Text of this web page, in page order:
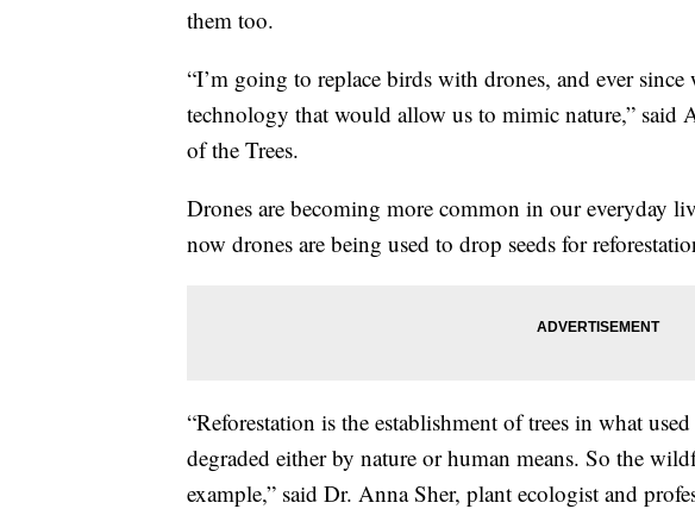
them too.
“I’m going to replace birds with drones, and ever since
technology that would allow us to mimic nature,” said
of the Trees.
Drones are becoming more common in our everyday
now drones are being used to drop seeds for
“Reforestation is the establishment of trees in what
degraded either by nature or human means. So the
example,” said Dr. Anna Sher, plant ecologist and